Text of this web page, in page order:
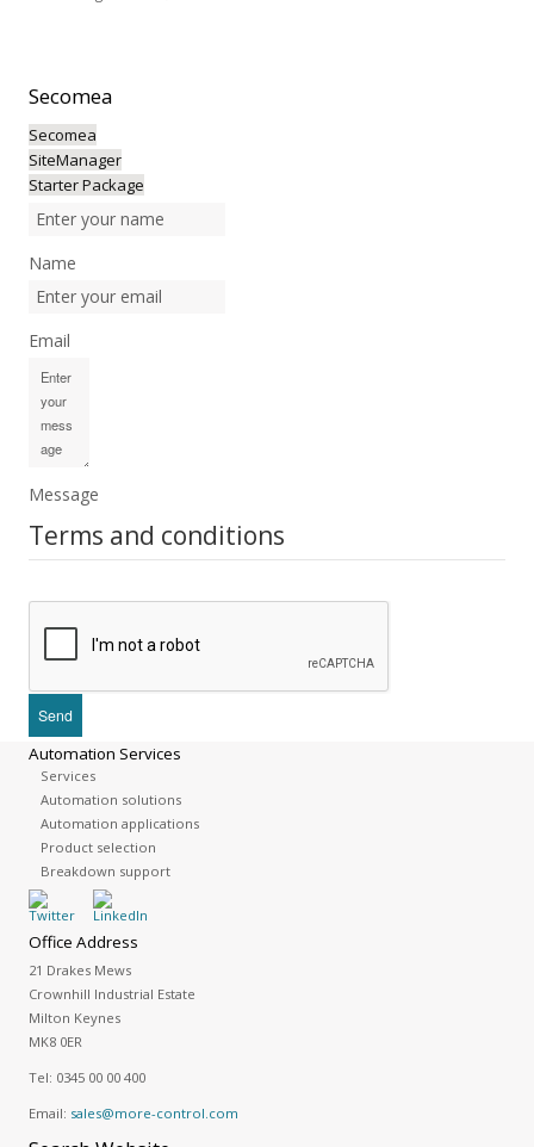
Secomea
Secomea
SiteManager
Starter Package
Name
Email
Message
Terms and conditions
Automation Services
Services
Automation solutions
Automation applications
Product selection
Breakdown support
Office Address
21 Drakes Mews
Crownhill Industrial Estate
Milton Keynes
MK8 0ER
Tel: 0345 00 00 400
Email: sales@more-control.com